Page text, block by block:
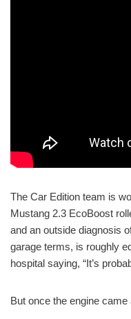
The Car Edition team is
Mustang 2.3 EcoBoost
and an outside diagnosis
garage terms, is roughly
hospital saying, “It’s
But once the engine